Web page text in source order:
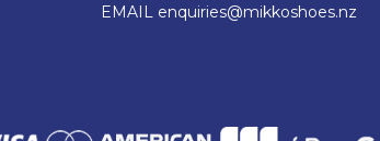
EMAIL enquiries@mikkoshoes.nz